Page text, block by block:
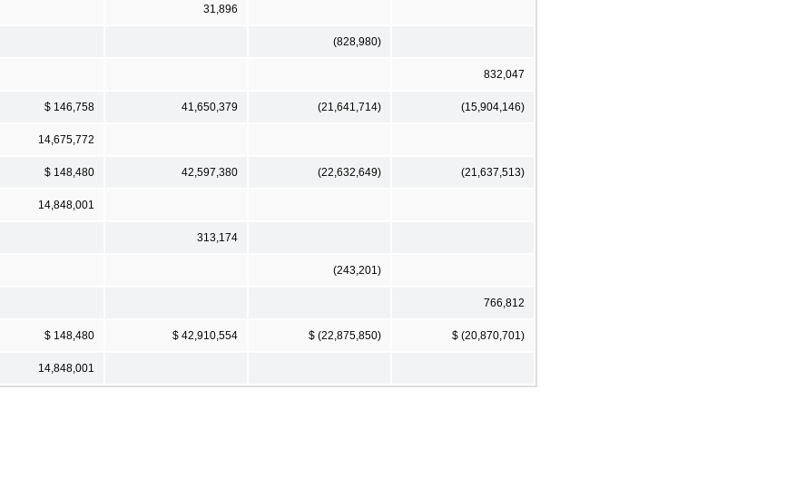
31,896
(828,980)
832,047
$ 146,758 41,650,379 (21,641,714) (15,904,146)
14,675,772
$ 148,480 42,597,380 (22,632,649) (21,637,513)
14,848,001
313,174
(243,201)
766,812
$ 148,480 $ 42,910,554 $ (22,875,850) $ (20,870,701)
14,848,001